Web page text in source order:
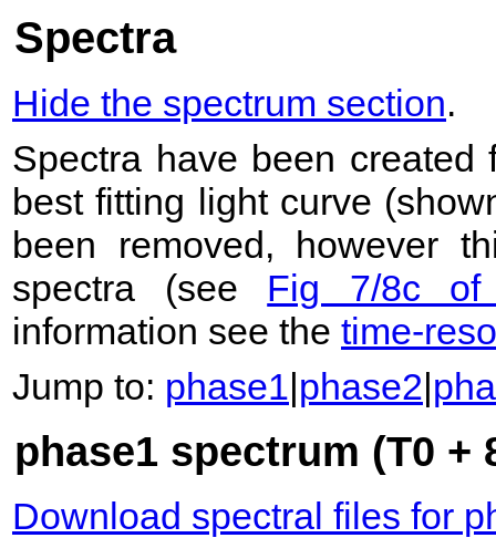
Spectra
Hide the spectrum section.
Spectra have been
best fitting light curve
been removed, however
spectra (see Fig 7/8c
information see the time-
Jump to: phase1|phase2|
phase1 spectrum (T0 +
Download spectral files for